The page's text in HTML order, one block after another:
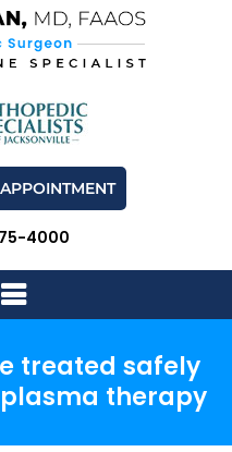
4000
treated safely
therapy